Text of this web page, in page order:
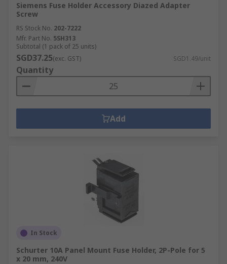
Siemens Fuse Holder Accessory Diazed Adapter
Screw
RS Stock No. 202-7222
Mfr. Part No. 5SH313
Subtotal (1 pack of 25 units)
SGD37.25(exc. GST) SGD1.49/unit
Quantity
Add
In Stock
Schurter 10A Panel Mount Fuse Holder, 2P-Pole for 5
x 20 mm, 240V